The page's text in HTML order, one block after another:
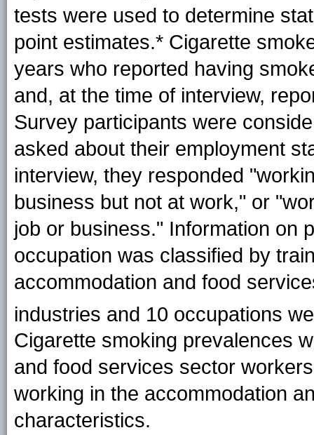
tests were used to determine
point estimates.* Cigarette
years who reported having
and, at the time of interview,
Survey participants were
asked about their employment
interview, they responded
business but not at work," or
job or business." Information on
occupation was classified by
accommodation and food
industries and 10 occupations
Cigarette smoking prevalences
and food services sector
working in the accommodation
characteristics.